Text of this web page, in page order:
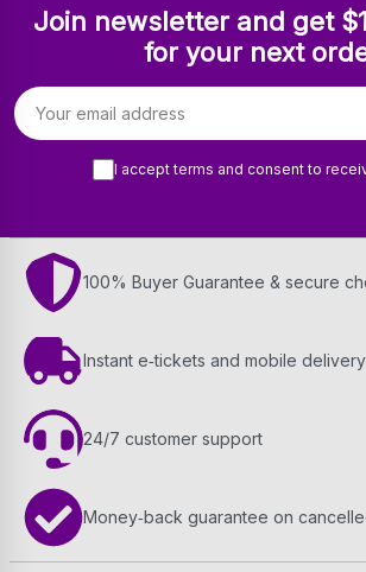
Join newsletter and get
for your next
Email address
I accept terms and consent to
100% Buyer Guarantee & secure
Instant e‑tickets and mobile
24/7 customer support
Money‑back guarantee on